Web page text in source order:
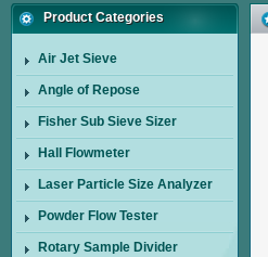
Product Categories
Air Jet Sieve
Angle of Repose
Fisher Sub Sieve Sizer
Hall Flowmeter
Laser Particle Size Analyzer
Powder Flow Tester
Rotary Sample Divider